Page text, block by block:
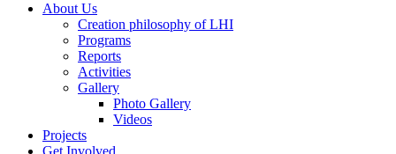
About Us
Creation philosophy of LHI
Programs
Reports
Activities
Gallery
Photo Gallery
Videos
Projects
Get Involved